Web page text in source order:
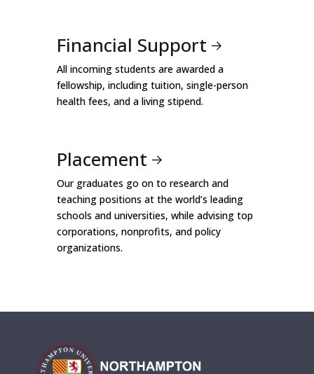
Financial Support
All incoming students are awarded a
fellowship, including tuition, single-person
health fees, and a living stipend.
Placement
Our graduates go on to research and
teaching positions at the world’s leading
schools and universities, while advising top
corporations, nonprofits, and policy
organizations.